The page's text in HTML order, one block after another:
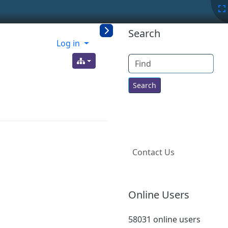
Log in More
Search
Find
Contact Us
Online Users
58031 online users